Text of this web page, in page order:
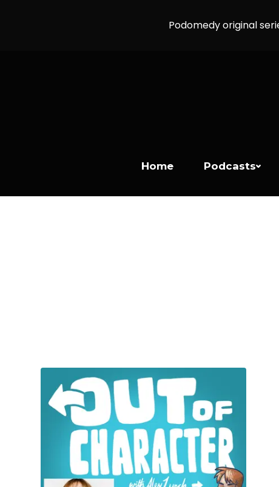
Podomedy original
Home Podcasts